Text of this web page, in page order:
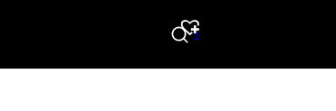
Search
0